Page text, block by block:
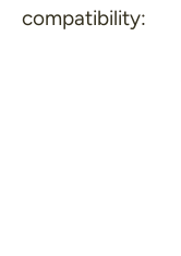
compatibility: